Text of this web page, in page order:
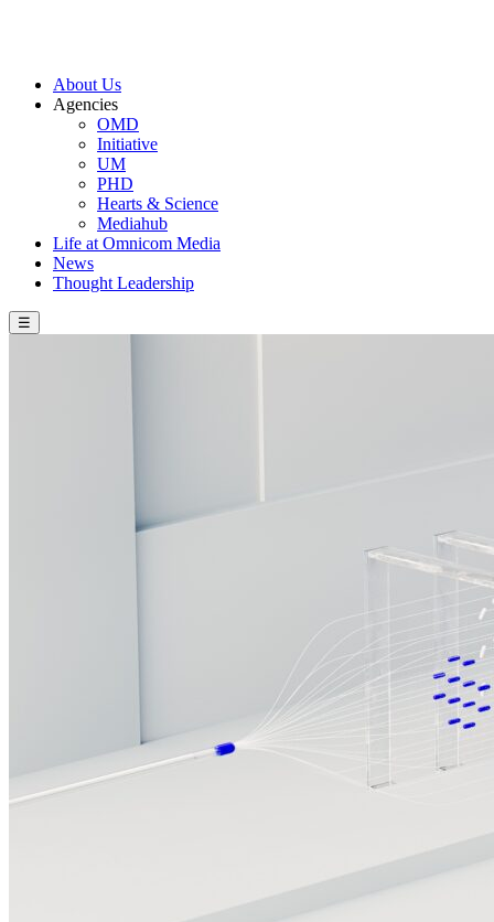
About Us
Agencies
OMD
Initiative
UM
PHD
Hearts & Science
Mediahub
Life at Omnicom Media
News
Thought Leadership
☰